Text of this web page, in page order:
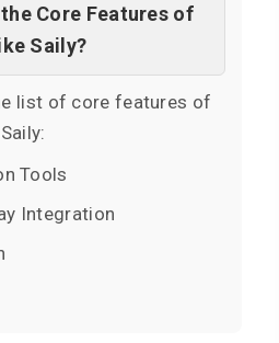
Core Features of
Saily?
list of core features of
Tools
Integration